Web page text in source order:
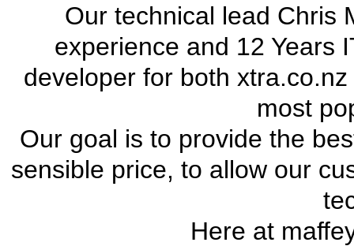
Our technical lead Chris
experience and 12 Years
developer for both
most
Our goal is to provide the
sensible price, to allow our
Here at